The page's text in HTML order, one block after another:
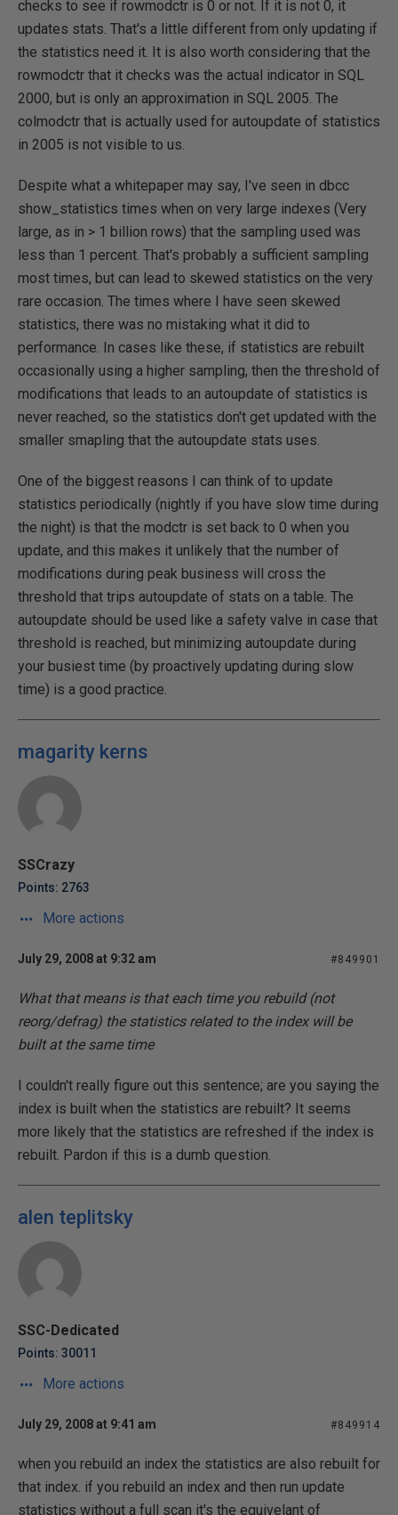
checks to see if rowmodctr is 0 or not. If it is not 0, it
updates stats. That's a little different from only updating if
the statistics need it. It is also worth considering that the
rowmodctr that it checks was the actual indicator in SQL
2000, but is only an approximation in SQL 2005. The
colmodctr that is actually used for autoupdate of statistics
in 2005 is not visible to us.
Despite what a whitepaper may say, I've seen in dbcc
show_statistics times when on very large indexes (Very
large, as in > 1 billion rows) that the sampling used was
less than 1 percent. That's probably a sufficient sampling
most times, but can lead to skewed statistics on the very
rare occasion. The times where I have seen skewed
statistics, there was no mistaking what it did to
performance. In cases like these, if statistics are rebuilt
occasionally using a higher sampling, then the threshold of
modifications that leads to an autoupdate of statistics is
never reached, so the statistics don't get updated with the
smaller smapling that the autoupdate stats uses.
One of the biggest reasons I can think of to update
statistics periodically (nightly if you have slow time during
the night) is that the modctr is set back to 0 when you
update, and this makes it unlikely that the number of
modifications during peak business will cross the
threshold that trips autoupdate of stats on a table. The
autoupdate should be used like a safety valve in case that
threshold is reached, but minimizing autoupdate during
your busiest time (by proactively updating during slow
time) is a good practice.
magarity kerns
SSCrazy
Points: 2763
More actions
July 29, 2008 at 9:32 am #849901
What that means is that each time you rebuild (not
reorg/defrag) the statistics related to the index will be
built at the same time
I couldn't really figure out this sentence; are you saying the
index is built when the statistics are rebuilt? It seems
more likely that the statistics are refreshed if the index is
rebuilt. Pardon if this is a dumb question.
alen teplitsky
SSC-Dedicated
Points: 30011
More actions
July 29, 2008 at 9:41 am #849914
when you rebuild an index the statistics are also rebuilt for
that index. if you rebuild an index and then run update
statistics without a full scan it's the equivelant of